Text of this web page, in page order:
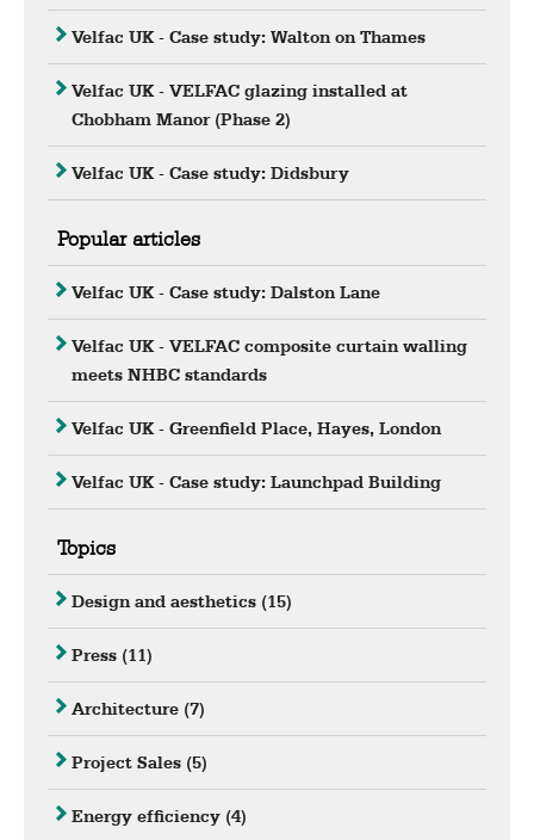
Velfac UK - Case study: Walton on Thames
Velfac UK - VELFAC glazing installed at
Chobham Manor (Phase 2)
Velfac UK - Case study: Didsbury
Popular articles
Velfac UK - Case study: Dalston Lane
Velfac UK - VELFAC composite curtain walling
meets NHBC standards
Velfac UK - Greenfield Place, Hayes, London
Velfac UK - Case study: Launchpad Building
Topics
Design and aesthetics (15)
Press (11)
Architecture (7)
Project Sales (5)
Energy efficiency (4)